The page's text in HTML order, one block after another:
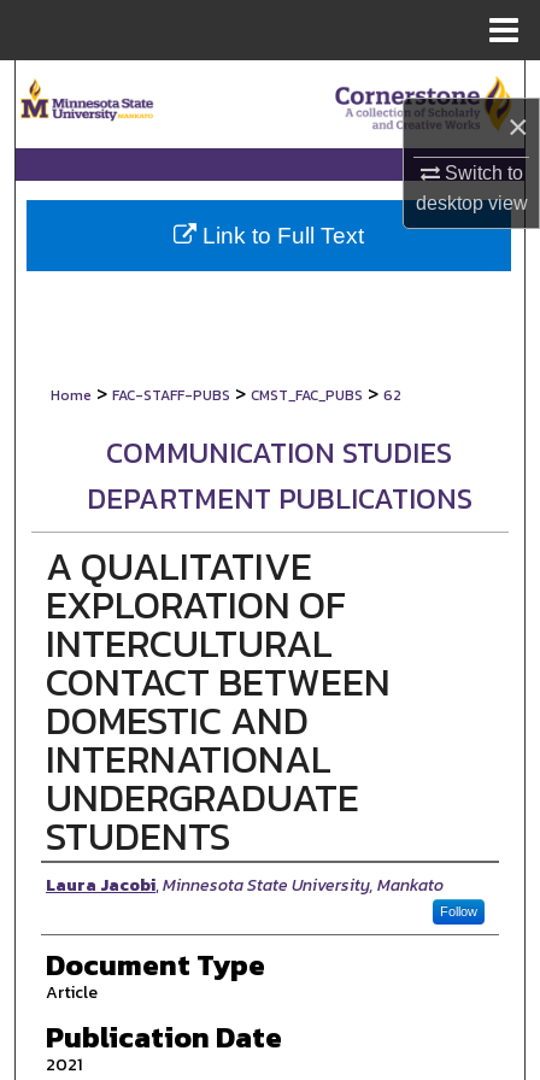
×
Switch to
desktopview
Browse Collections
My Account
About
Home > FAC-STAFF-PUBS > CMST_FAC_PUBS > 62
COMMUNICATION STUDIES
DEPARTMENT PUBLICATIONS
A QUALITATIVE
EXPLORATION OF
INTERCULTURAL
CONTACT BETWEEN
DOMESTIC AND
INTERNATIONAL
UNDERGRADUATE
STUDENTS
Authors
Laura Jacobi,Minnesota State University, Mankato
Follow
Document Type
Article
Publication Date
2021
Link to Full Text